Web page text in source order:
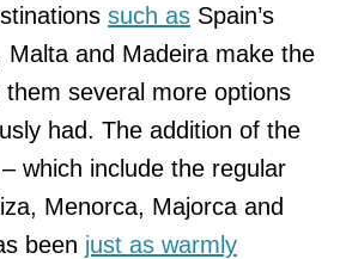
such as Spain’s
Malta and Madeira make the
several more options
had. The addition of the
which include the regular
Menorca, Majorca and
been just as warmly